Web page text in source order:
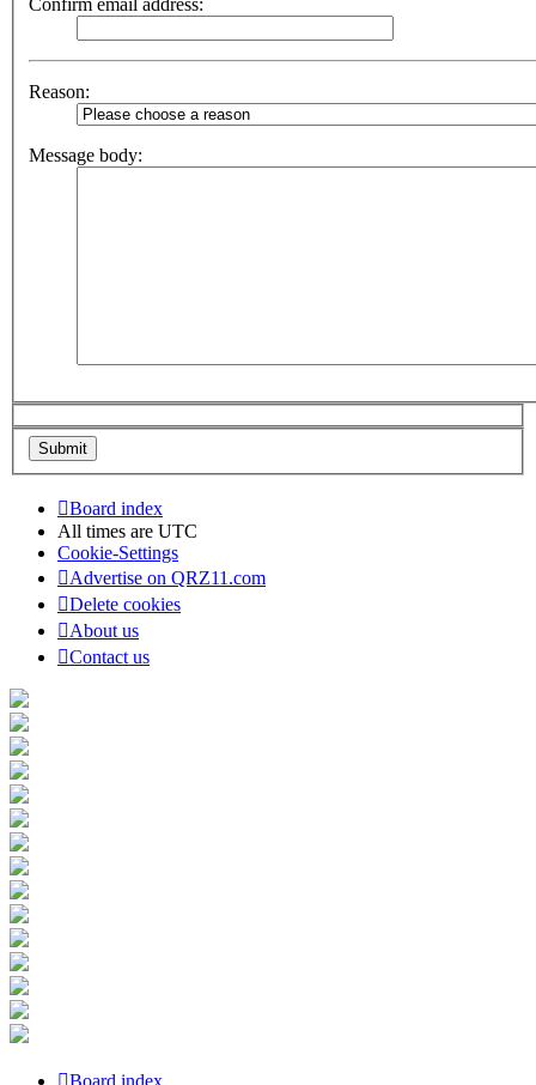
Confirm email address:
Reason:
Message body:
Board index
All times are UTC
Cookie-Settings
Advertise on QRZ11.com
Delete cookies
About us
Contact us